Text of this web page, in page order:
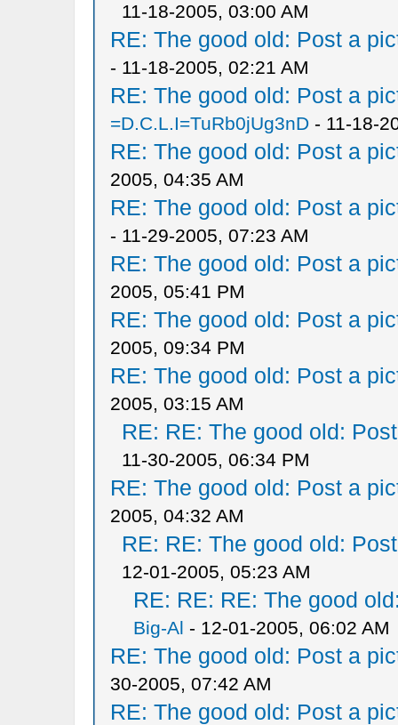
11-18-2005, 03:00 AM
RE: The good old: Post a
- 11-18-2005, 02:21 AM
RE: The good old: Post a
=D.C.L.I=TuRb0jUg3nD- 11-18-
RE: The good old: Post a
2005, 04:35 AM
RE: The good old: Post a
- 11-29-2005, 07:23 AM
RE: The good old: Post a
2005, 05:41 PM
RE: The good old: Post a
2005, 09:34 PM
RE: The good old: Post a
2005, 03:15 AM
RE: RE: The good old:
11-30-2005, 06:34 PM
RE: The good old: Post a
2005, 04:32 AM
RE: RE: The good old:
12-01-2005, 05:23 AM
RE: RE: RE: The good
Big-Al - 12-01-2005, 06:02 AM
RE: The good old: Post a
30-2005, 07:42 AM
RE: The good old: Post a